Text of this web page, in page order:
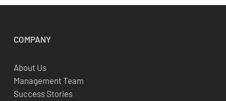
COMPANY
About Us
Management Team
Success Stories